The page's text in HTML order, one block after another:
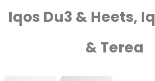
Iqos Du3 & Heets,
& Terea